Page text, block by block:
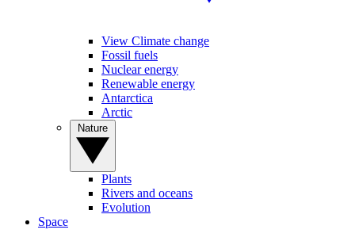
View Climate change
Fossil fuels
Nuclear energy
Renewable energy
Antarctica
Arctic
Plants
Rivers and oceans
Evolution
Space